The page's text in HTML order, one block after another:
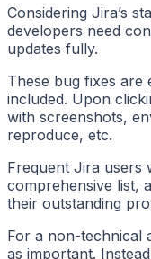
Considering Jira’s
developers need
updates fully.
These bug fixes are
included. Upon
with screenshots,
reproduce, etc.
Frequent Jira users
comprehensive list,
their outstanding
For a non-technical
as important.